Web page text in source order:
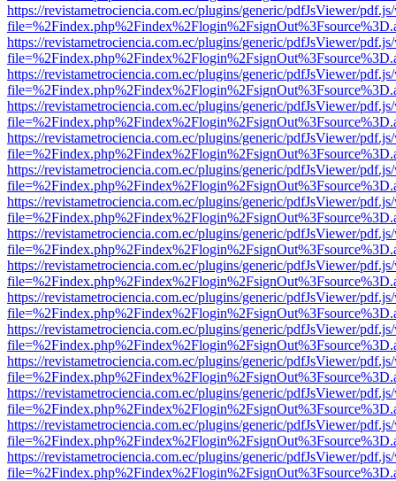
https://revistametrociencia.com.ec/plugins/generic/pdfJsViewer/
https://revistametrociencia.com.ec/plugins/generic/pdfJsViewer/
https://revistametrociencia.com.ec/plugins/generic/pdfJsViewer/
https://revistametrociencia.com.ec/plugins/generic/pdfJsViewer/
https://revistametrociencia.com.ec/plugins/generic/pdfJsViewer/
https://revistametrociencia.com.ec/plugins/generic/pdfJsViewer/
https://revistametrociencia.com.ec/plugins/generic/pdfJsViewer/
https://revistametrociencia.com.ec/plugins/generic/pdfJsViewer/
https://revistametrociencia.com.ec/plugins/generic/pdfJsViewer/
https://revistametrociencia.com.ec/plugins/generic/pdfJsViewer/
https://revistametrociencia.com.ec/plugins/generic/pdfJsViewer/
https://revistametrociencia.com.ec/plugins/generic/pdfJsViewer/
https://revistametrociencia.com.ec/plugins/generic/pdfJsViewer/
https://revistametrociencia.com.ec/plugins/generic/pdfJsViewer/
https://revistametrociencia.com.ec/plugins/generic/pdfJsViewer/